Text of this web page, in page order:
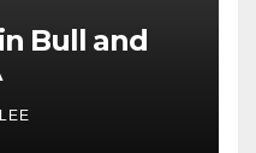
Bull and